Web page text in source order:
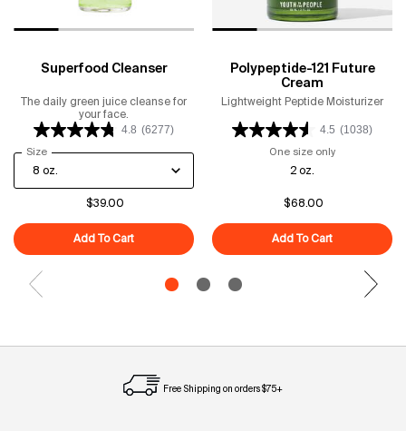
Superfood Cleanser
The daily green juice cleanse for
your face.
4.8 (6277)
Select a
Size for Superfood Cleanser
$39.00
Add To Cart Superfood Cleanser
Polypeptide-121 Future
Cream
Lightweight Peptide Moisturizer
4.5 (1038)
One size only
2 oz.
$68.00
Add To Cart Polypeptide-
Free Shipping on orders $75+